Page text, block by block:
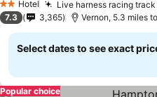
2 StarsHotel Live harness racing
7.3 3,365 Vernon, 5.3 miles
Select dates to see exact
Popular choice